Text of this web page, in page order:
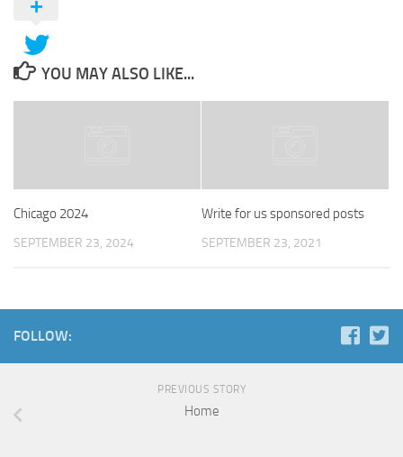
YOU MAY ALSO LIKE...
Chicago 2024
SEPTEMBER 23, 2024
Write for us sponsored posts
SEPTEMBER 23, 2021
FOLLOW:
PREVIOUS STORY
Home